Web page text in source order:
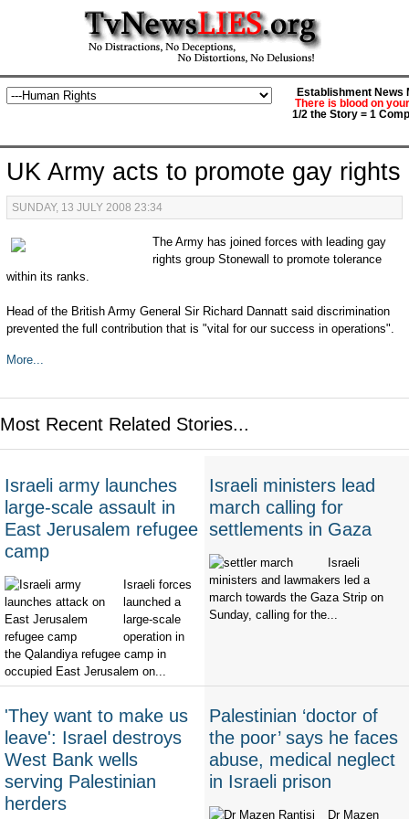
Establishment News
There is blood on
1/2 the Story = 1
UK Army acts to promote gay rights
SUNDAY, 13 JULY 2008 23:34
The Army has joined forces with leading gay
rights group Stonewall to promote tolerance
within its ranks.
Head of the British Army General Sir Richard Dannatt said discrimination
prevented the full contribution that is "vital for our success in operations".
More...
Most Recent Related Stories...
Israeli army launches
large-scale assault in
East Jerusalem refugee
camp
Israeli forces
launched a
large-scale
operation in
the Qalandiya refugee camp in
occupied East Jerusalem on...
Israeli ministers lead
march calling for
settlements in Gaza
Israeli
ministers and lawmakers led a
march towards the Gaza Strip on
Sunday, calling for the...
'They want to make us
leave': Israel destroys
West Bank wells
serving Palestinian
herders
Palestinian ‘doctor of
the poor’ says he faces
abuse, medical neglect
in Israeli prison
Dr Mazen